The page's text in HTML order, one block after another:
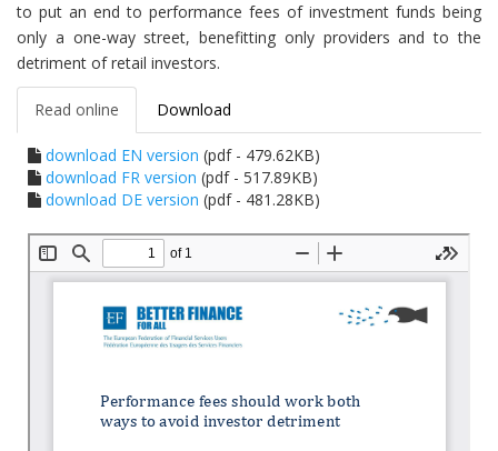
to put an end to performance fees of investment funds being
only a one-way street, benefitting only providers and to the
detriment of retail investors.
Read online Download
download EN version (pdf - 479.62KB)
download FR version (pdf - 517.89KB)
download DE version (pdf - 481.28KB)